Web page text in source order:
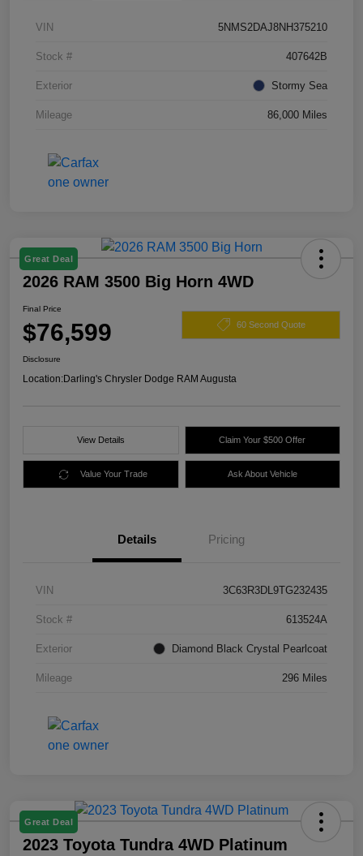
VIN 5NMS2DAJ8NH375210
Stock # 407642B
Exterior Stormy Sea
Mileage 86,000 Miles
Great Deal
2026 RAM 3500 Big Horn 4WD
Final Price
$76,599 60 Second Quote
Disclosure
Location:Darling's Chrysler Dodge RAM Augusta
View Details Claim Your $500 Offer
Value Your Trade Ask About Vehicle
Details Pricing
VIN 3C63R3DL9TG232435
Stock # 613524A
Exterior Diamond Black Crystal Pearlcoat
Mileage 296 Miles
Great Deal
2023 Toyota Tundra 4WD Platinum